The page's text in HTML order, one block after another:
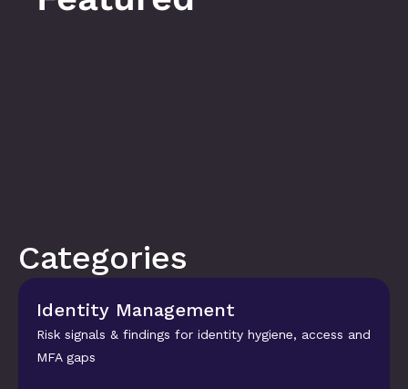
Categories
Identity Management
Risk signals & findings for identity hygiene, access and
MFA gaps